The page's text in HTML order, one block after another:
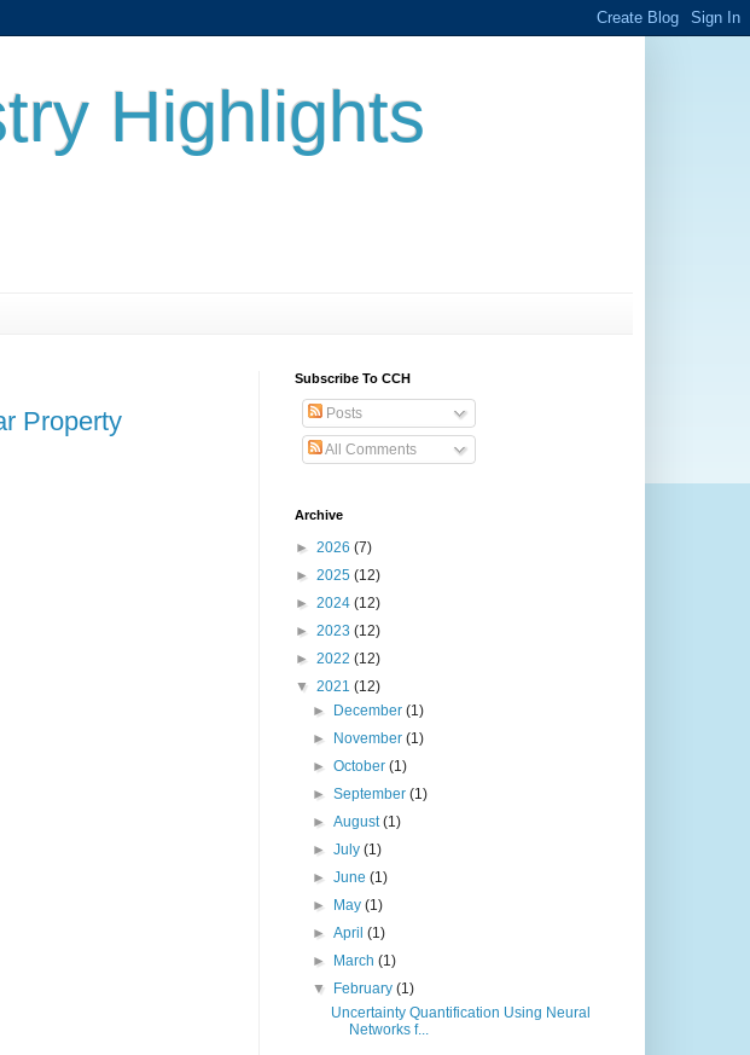
Highlights
Property
Subscribe To CCH
Posts
All Comments
Archive
► 2026 (7)
► 2025 (12)
► 2024 (12)
► 2023 (12)
► 2022 (12)
▼ 2021 (12)
►
December(1)
►
November(1)
►October(1)
►September(1)
►August(1)
►July(1)
►June(1)
►
May(1)
►April(1)
►
March(1)
▼
February(1)
Uncertainty Quantification Using Neural
Networks f...